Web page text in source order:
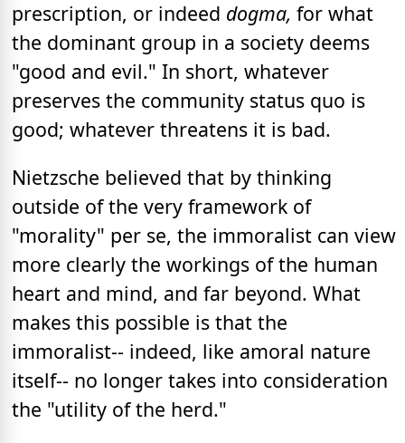
prescription, or indeed dogma, for what
the dominant group in a society deems
"good and evil." In short, whatever
preserves the community status quo is
good; whatever threatens it is bad.
Nietzsche believed that by thinking
outside of the very framework of
"morality" per se, the immoralist can view
more clearly the workings of the human
heart and mind, and far beyond. What
makes this possible is that the
immoralist-- indeed, like amoral nature
itself-- no longer takes into consideration
the "utility of the herd."